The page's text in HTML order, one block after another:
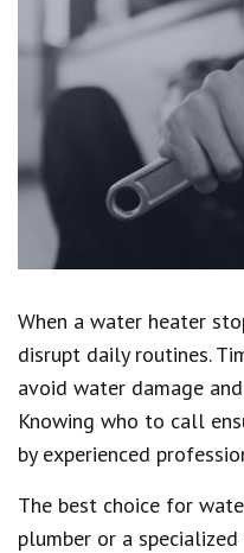
When a water heater
disrupt daily routines.
avoid water damage
Knowing who to call
by experienced
The best choice for
plumber or a